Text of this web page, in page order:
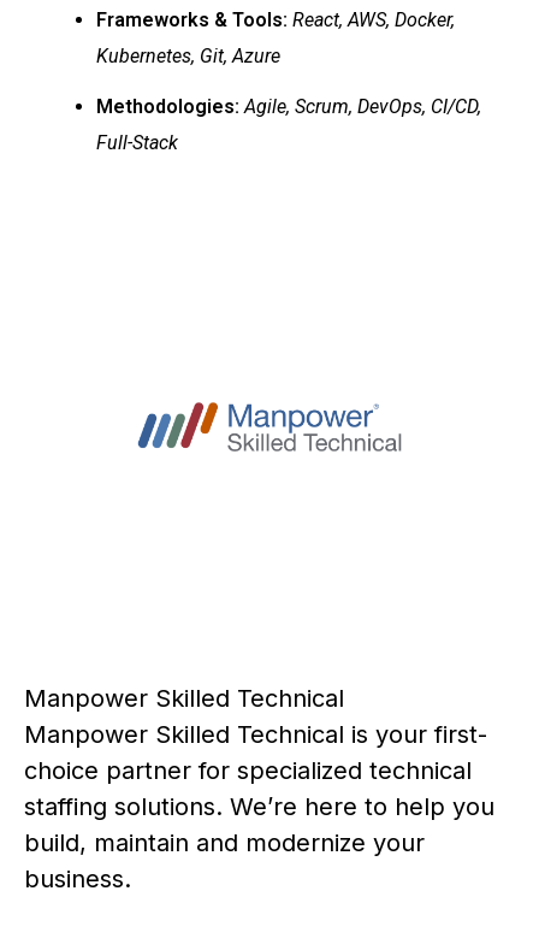
Frameworks & Tools: React, AWS, Docker,
Kubernetes, Git, Azure
Methodologies: Agile, Scrum, DevOps, CI/CD,
Full-Stack
Manpower Skilled Technical
Manpower Skilled Technical is your first-
choice partner for specialized technical
staffing solutions. We’re here to help you
build, maintain and modernize your
business.